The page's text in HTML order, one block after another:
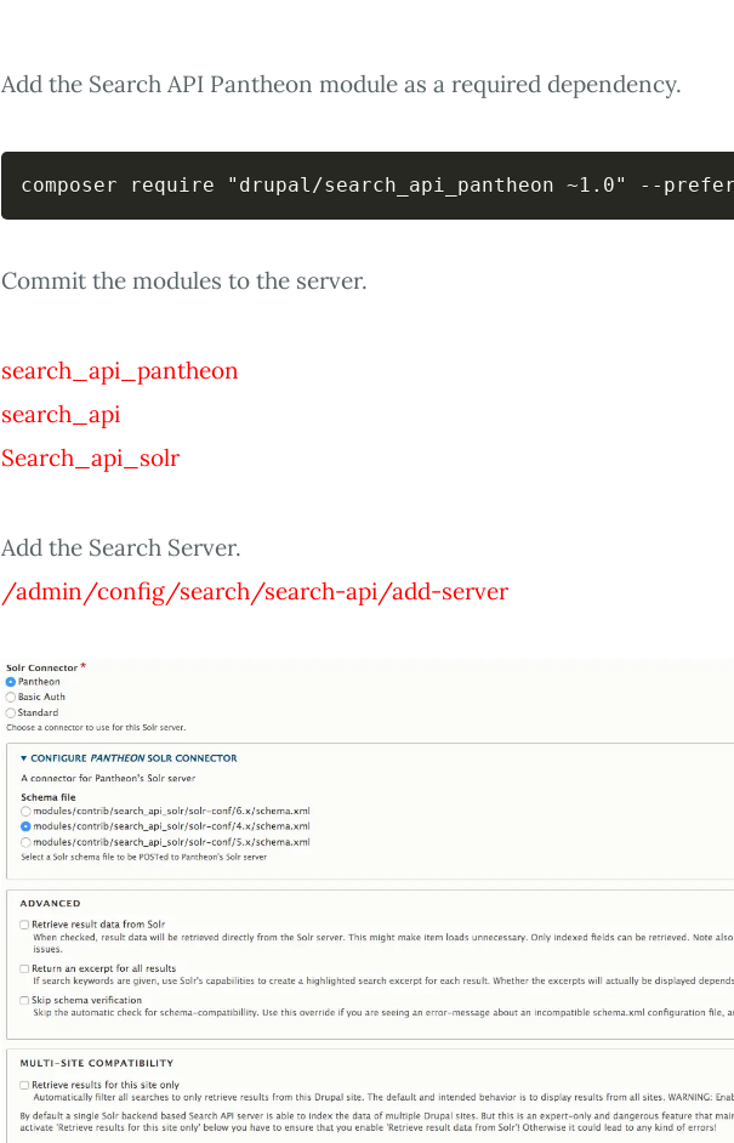
Add the Search API Pantheon module as a required dependency.
composer require "drupal/search_api_pantheon ~1.0" --
Commit the modules to the server.
search_api_pantheon
search_api
Search_api_solr
Add the Search Server.
/admin/config/search/search-api/add-server